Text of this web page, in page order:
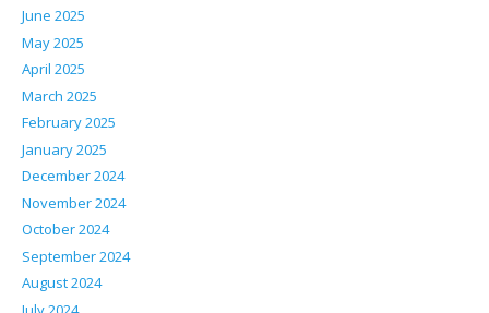
June 2025
May 2025
April 2025
March 2025
February 2025
January 2025
December 2024
November 2024
October 2024
September 2024
August 2024